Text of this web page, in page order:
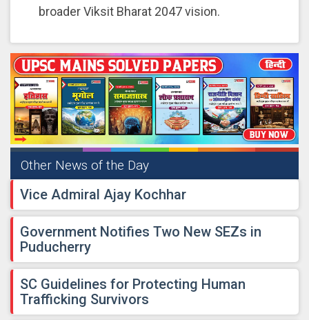
broader Viksit Bharat 2047 vision.
Other News of the Day
Vice Admiral Ajay Kochhar
Government Notifies Two New SEZs in
Puducherry
SC Guidelines for Protecting Human
Trafficking Survivors